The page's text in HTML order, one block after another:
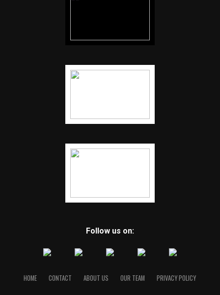
Follow us on:
HOME CONTACT ABOUT US OUR TEAM PRIVACY POLICY